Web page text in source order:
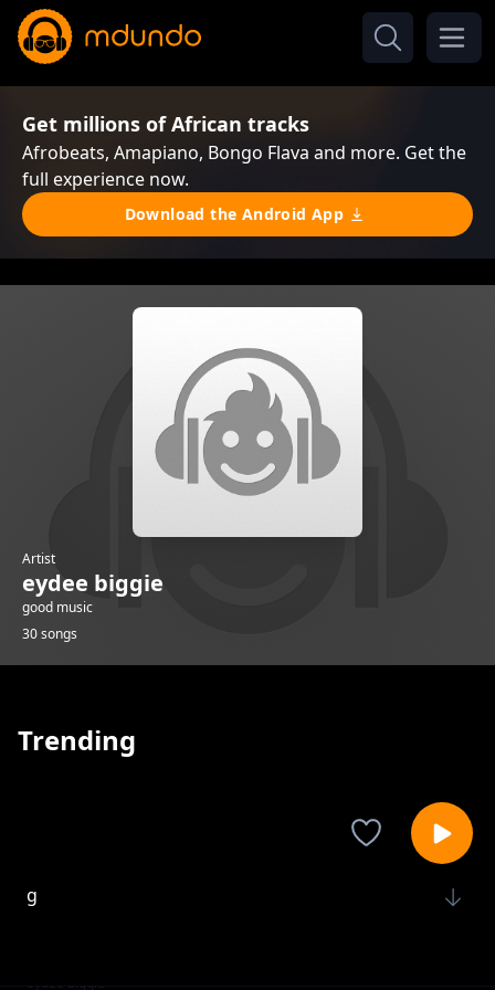
Get millions of African tracks
Afrobeats, Amapiano, Bongo Flava and more. Get the
full experience now.
Download the Android App
Artist
eydee biggie
good music
30 songs
Trending
g
eydee biggie